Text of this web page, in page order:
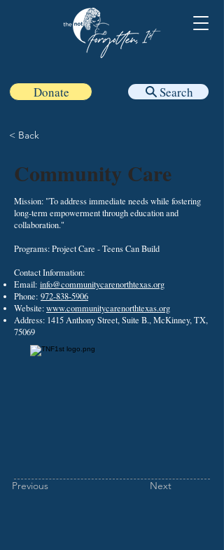
Donate Search
< Back
Community Care
Mission: "To address immediate needs while fostering
long-term empowerment through education and
collaboration."
Programs: Project Care - Teens Can Build
Contact Information:
Email: info@communitycarenorthtexas.org
Phone: 972-838-5906
Website:www.communitycarenorthtexas.org
Address: 1415 Anthony Street, Suite B., McKinney, TX,
75069
Previous Next